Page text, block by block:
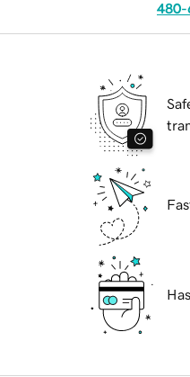
480-